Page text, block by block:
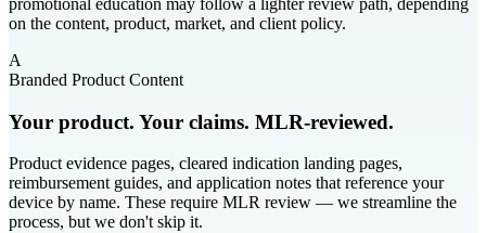
on the content, product, market, and client policy.
A
Branded Product Content
Your product. Your claims. MLR-reviewed.
Product evidence pages, cleared indication landing pages,
reimbursement guides, and application notes that reference your
device by name. These require MLR review — we streamline the
process, but we don't skip it.